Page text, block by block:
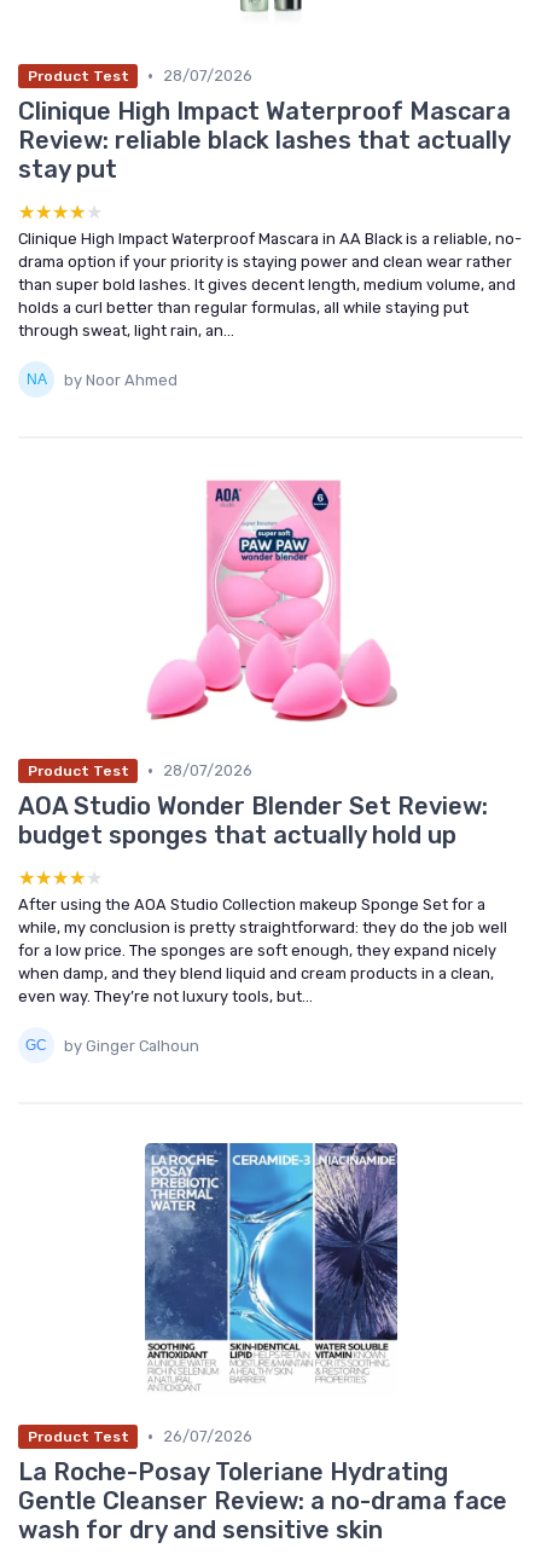
Product Test • 28/07/2026
Clinique High Impact Waterproof Mascara
Review: reliable black lashes that actually
stay put
★★★★★
★★★★★
Clinique High Impact Waterproof Mascara in AA Black is a reliable, no-
drama option if your priority is staying power and clean wear rather
than super bold lashes. It gives decent length, medium volume, and
holds a curl better than regular formulas, all while staying put
through sweat, light rain, an...
by Noor Ahmed
Product Test • 28/07/2026
AOA Studio Wonder Blender Set Review:
budget sponges that actually hold up
★★★★★
★★★★★
After using the AOA Studio Collection makeup Sponge Set for a
while, my conclusion is pretty straightforward: they do the job well
for a low price. The sponges are soft enough, they expand nicely
when damp, and they blend liquid and cream products in a clean,
even way. They’re not luxury tools, but...
by Ginger Calhoun
Product Test • 26/07/2026
La Roche-Posay Toleriane Hydrating
Gentle Cleanser Review: a no-drama face
wash for dry and sensitive skin